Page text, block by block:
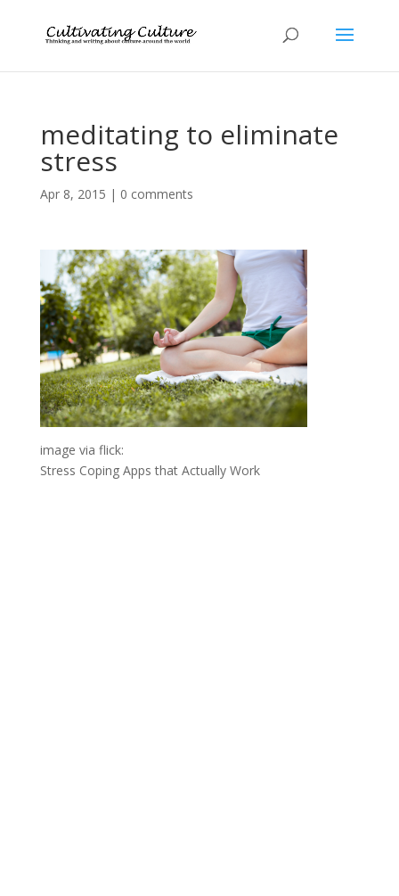
meditating to eliminate
stress
Apr 8, 2015 | 0 comments
image via flick:
Stress Coping Apps that Actually Work